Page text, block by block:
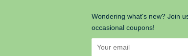
Wondering what's new? Join
occasional coupons!